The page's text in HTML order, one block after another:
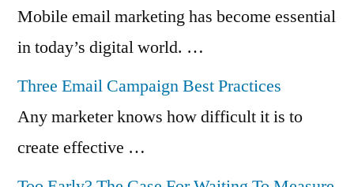
Mobile email marketing has become essential
in today’s digital world. …
Three Email Campaign Best Practices
Any marketer knows how difficult it is to
create effective …